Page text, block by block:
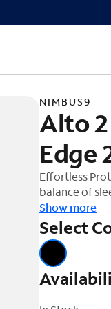
NIMBUS9
Alto
Edge
Effortless
balance of
Nimbus9 Alto
the Alto 2
drop-test
is more than
offer a
design. Enjoy
Show more
Select